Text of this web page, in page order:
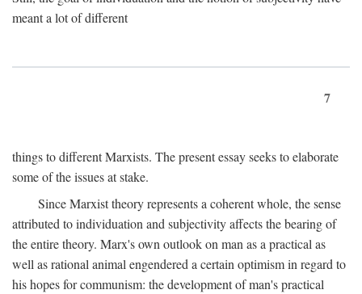
meant a lot of different
7
things to different Marxists. The present essay seeks to elaborate
some of the issues at stake.
Since Marxist theory represents a coherent whole, the sense
attributed to individuation and subjectivity affects the bearing of
the entire theory. Marx's own outlook on man as a practical as
well as rational animal engendered a certain optimism in regard to
his hopes for communism: the development of man's practical